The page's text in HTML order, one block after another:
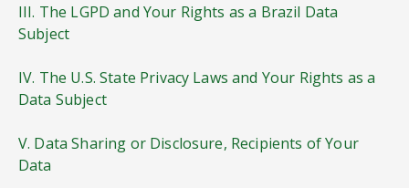
III. The LGPD and Your Rights as a Brazil Data
Subject
IV. The U.S. State Privacy Laws and Your Rights as a
Data Subject
V. Data Sharing or Disclosure, Recipients of Your
Data